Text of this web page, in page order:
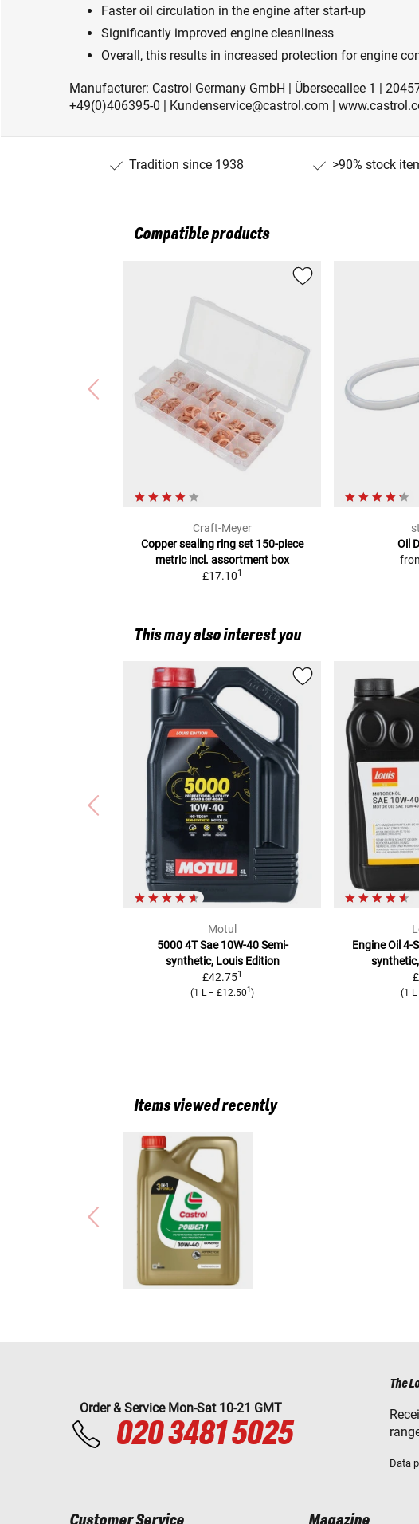
Faster oil circulation in the engine after start-up
Significantly improved engine cleanliness
Overall, this results in increased protection for engine
Manufacturer: Castrol Germany GmbH | Überseeallee 1 |
+49(0)406395-0 | Kundenservice@castrol.com |
Tradition since 1938 >90% stock
Compatible products
Craft-Meyer
Copper sealing ring set 150-piece
metric incl. assortment box
£17.101
Oil
This may also interest you
Motul
5000 4T Sae 10W-40 Semi-
synthetic, Louis Edition
£42.751
(1 L = £12.501 )
Engine Oil 4-
(1 L
Items viewed recently
Order & Service Mon-Sat 10-21 GMT
020 3481 5025
The
Data